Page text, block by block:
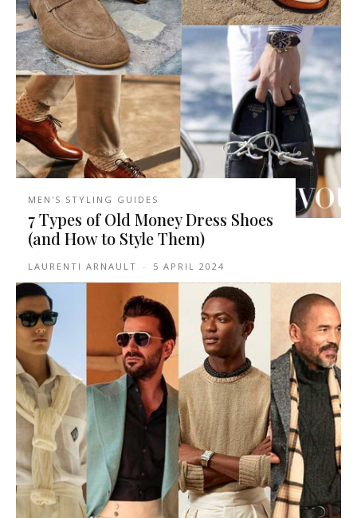
MEN'S STYLING GUIDES
7 Types of Old Money Dress Shoes
(and How to Style Them)
LAURENTI ARNAULT - 5 APRIL 2024